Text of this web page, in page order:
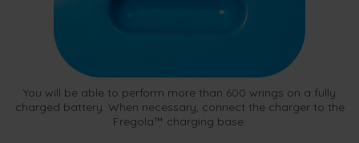
You will be able to perform more than 600 wrings on a fully
charged battery. When necessary, connect the charger to the
Fregola™ charging base.